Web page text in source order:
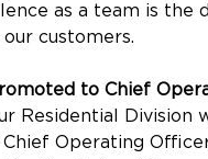
as a team is the
customers.
to Chief
Residential Division
Operating